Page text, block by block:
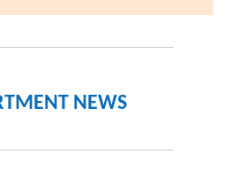
NEWS